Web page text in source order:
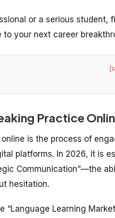
or a serious student,
to your next career
Practice
is the process of
platforms. In 2026, it is
Communication”—the
hesitation.
“Language Learning